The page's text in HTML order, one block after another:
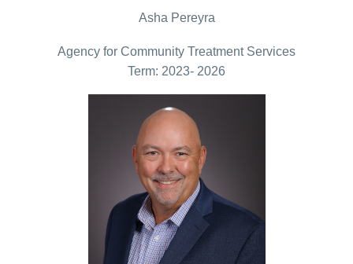
Asha Pereyra
Agency for Community Treatment Services
Term: 2023- 2026